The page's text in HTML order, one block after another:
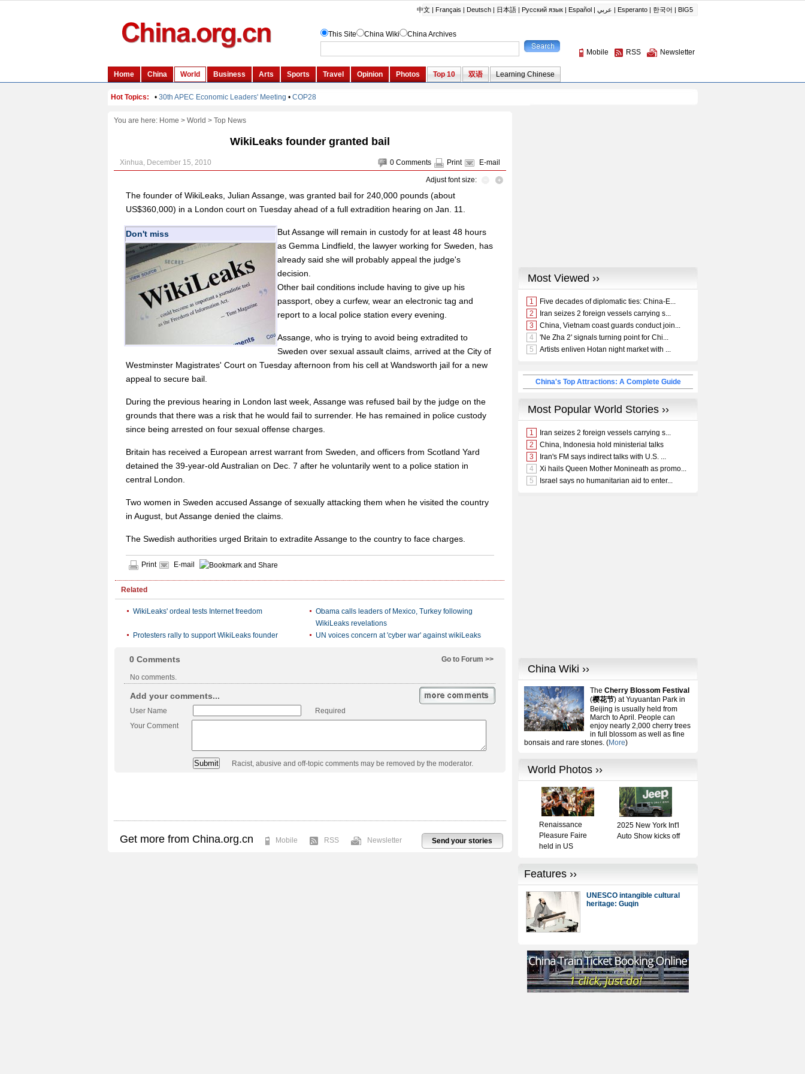
You are here: Home > World > Top News
WikiLeaks founder granted bail
0 Comments Print E-mail
Xinhua, December 15, 2010
Adjust font size:
The founder of WikiLeaks, Julian Assange, was granted bail for 240,000 pounds (about
US$360,000) in a London court on Tuesday ahead of a full extradition hearing on Jan. 11.
Don't miss
But Assange will remain in custody for at least 48 hours
as Gemma Lindfield, the lawyer working for Sweden, has
already said she will probably appeal the judge's
decision.
Other bail conditions include having to give up his
passport, obey a curfew, wear an electronic tag and
report to a local police station every evening.
Assange, who is trying to avoid being extradited to
Sweden over sexual assault claims, arrived at the City of
Westminster Magistrates' Court on Tuesday afternoon from his cell at Wandsworth jail for a new
appeal to secure bail.
During the previous hearing in London last week, Assange was refused bail by the judge on the
grounds that there was a risk that he would fail to surrender. He has remained in police custody
since being arrested on four sexual offense charges.
Britain has received a European arrest warrant from Sweden, and officers from Scotland Yard
detained the 39-year-old Australian on Dec. 7 after he voluntarily went to a police station in
central London.
Two women in Sweden accused Assange of sexually attacking them when he visited the country
in August, but Assange denied the claims.
The Swedish authorities urged Britain to extradite Assange to the country to face charges.
Print E-mail
Related
WikiLeaks' ordeal tests Internet freedom
Obama calls leaders of Mexico, Turkey following
WikiLeaks revelations
Protesters rally to support WikiLeaks founder
UN voices concern at 'cyber war' against wikiLeaks
Go to Forum >>
0 Comments
No comments.
Add your comments...
User Name
Required
Your Comment
Racist, abusive and off-topic comments may be removed by the moderator.
Send your stories
Get more from China.org.cn Mobile RSS Newsletter